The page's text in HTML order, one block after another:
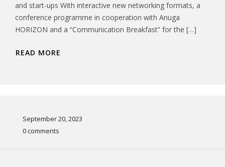
and start-ups With interactive new networking formats, a
conference programme in cooperation with Anuga
HORIZON and a “Communication Breakfast” for the […]
READ MORE
September 20, 2023
0 comments